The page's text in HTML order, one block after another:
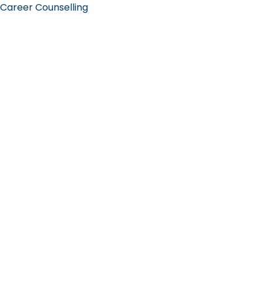
Career Counselling